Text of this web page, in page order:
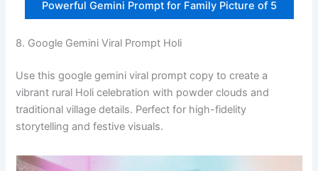
Powerful Gemini Prompt for Family Picture of 5
8. Google Gemini Viral Prompt Holi
Use this google gemini viral prompt copy to create a
vibrant rural Holi celebration with powder clouds and
traditional village details. Perfect for high-fidelity
storytelling and festive visuals.